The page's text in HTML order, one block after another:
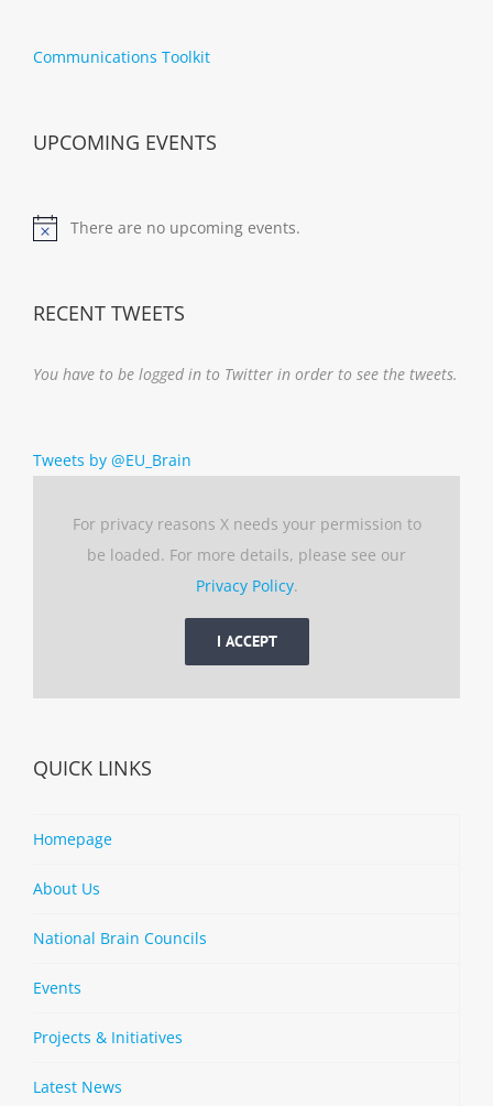
Communications Toolkit
UPCOMING EVENTS
Notice
There are no upcoming events.
RECENT TWEETS
You have to be logged in to Twitter in order to see the tweets.
Tweets by @EU_Brain
For privacy reasons X needs your permission to
be loaded. For more details, please see our
Privacy Policy.
I ACCEPT
QUICK LINKS
Homepage
About Us
National Brain Councils
Events
Projects & Initiatives
Latest News